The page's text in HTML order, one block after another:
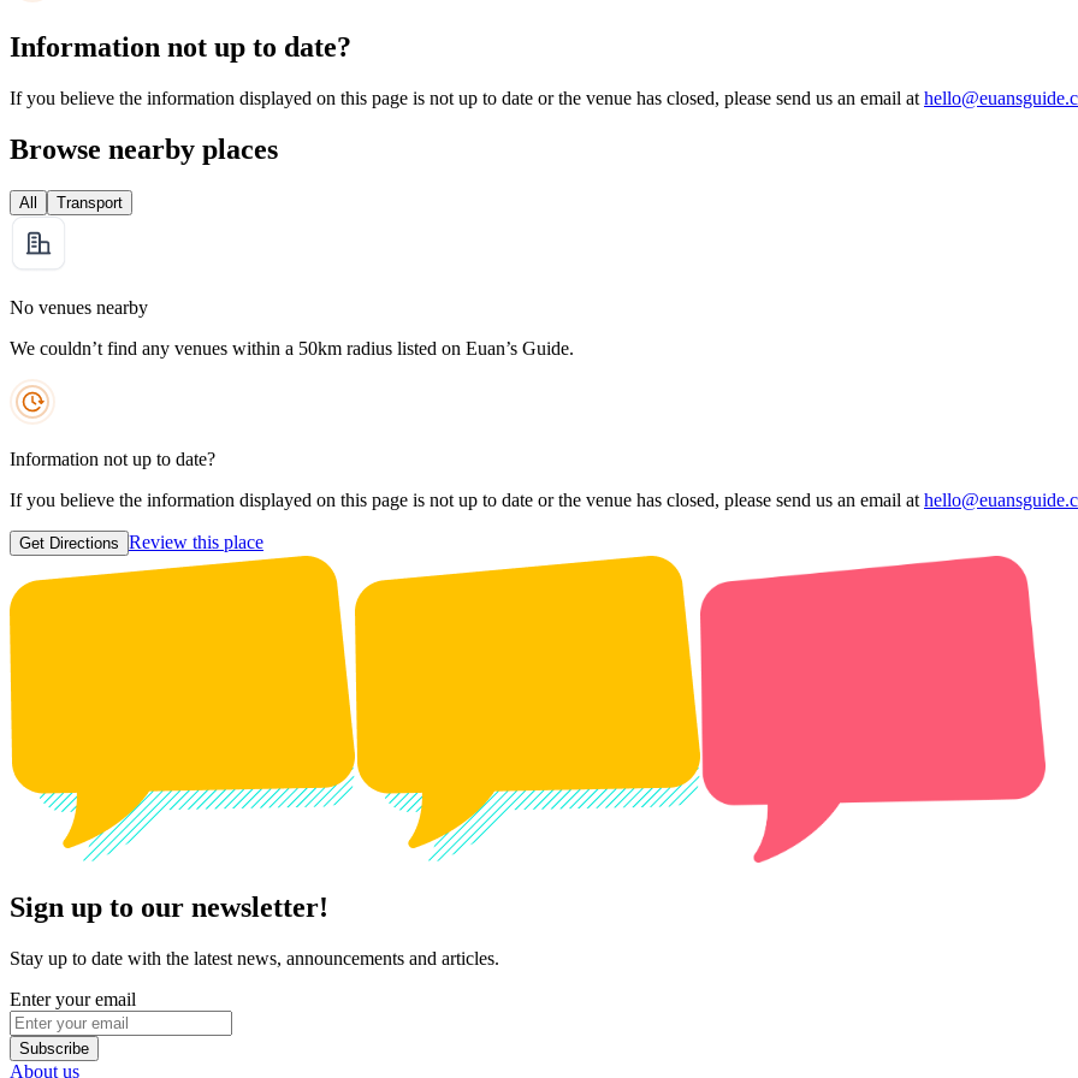
Information not up to date?
If you believe the information displayed on this page is not up to date or the venue has closed, please send us an email at
Browse nearby places
All Transport
No venues nearby
We couldn’t find any venues within a 50km radius listed on Euan’s Guide.
Information not up to date?
If you believe the information displayed on this page is not up to date or the venue has closed, please send us an email at
Get Directions Review this place
Sign up to our newsletter!
Stay up to date with the latest news, announcements and articles.
Enter your email
Subscribe
About us